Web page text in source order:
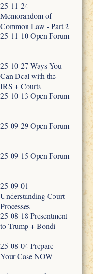
25-11-24
Memorandom of
Common Law - Part 2
25-11-10 Open Forum
25-10-27 Ways You
Can Deal with the
IRS + Courts
25-10-13 Open Forum
25-09-29 Open Forum
25-09-15 Open Forum
25-09-01
Understanding Court
Processes
25-08-18 Presentment
to Trump + Bondi
25-08-04 Prepare
Your Case NOW